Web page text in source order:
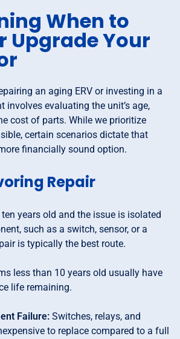
When to
Upgrade Your
an aging ERV or investing in a
involves evaluating the unit’s age,
cost of parts. While we prioritize
certain scenarios dictate that
financially sound option.
Repair
years old and the issue is isolated
such as a switch, sensor, or a
is typically the best route.
less than 10 years old usually have
life remaining.
Failure: Switches, relays, and
to replace compared to a full